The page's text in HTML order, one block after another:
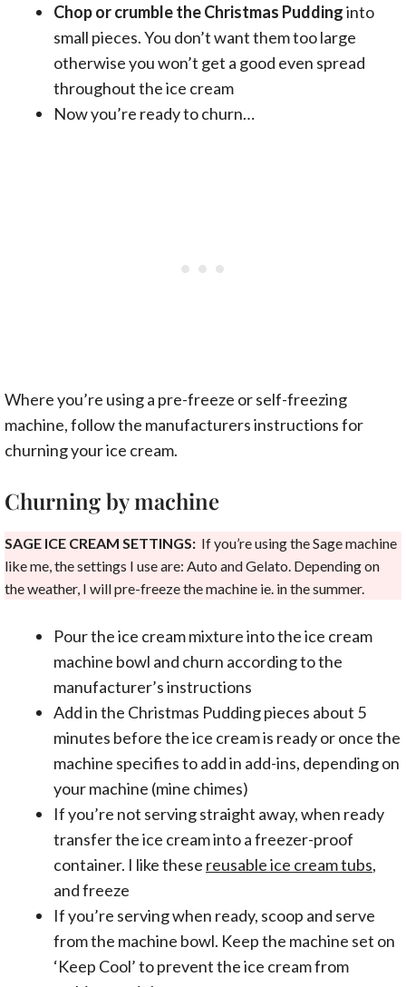
Chop or crumble the Christmas Puddinginto
small pieces. You don’t want them too large
otherwise you won’t get a good even spread
throughout the ice cream
Now you’re ready to churn…
Where you’re using a pre-freeze or self-freezing
machine, follow the manufacturers instructions for
churning your ice cream.
Churning by machine
SAGE ICE CREAM SETTINGS: If you’re using the Sage machine
like me, the settings I use are: Auto and Gelato. Depending on
the weather, I will pre-freeze the machine ie. in the summer.
Pour the ice cream mixture into the ice cream
machine bowl and churn according to the
manufacturer’s instructions
Add in the Christmas Pudding pieces about 5
minutes before the ice cream is ready or once the
machine specifies to add in add-ins, depending on
your machine (mine chimes)
If you’re not serving straight away, when ready
transfer the ice cream into a freezer-proof
container. I like these reusable ice cream tubs,
and freeze
If you’re serving when ready, scoop and serve
from the machine bowl. Keep the machine set on
‘Keep Cool’ to prevent the ice cream from